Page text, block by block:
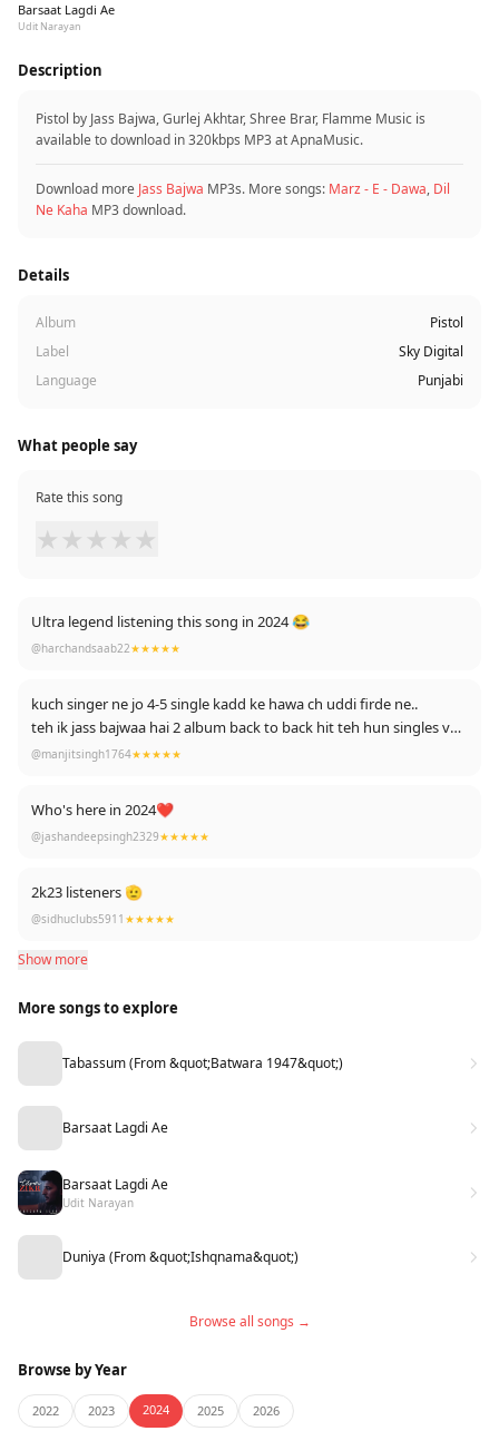
Barsaat Lagdi Ae
Udit Narayan
Description
Pistol by Jass Bajwa, Gurlej Akhtar, Shree Brar, Flamme Music is
available to download in 320kbps MP3 at ApnaMusic.
Download more Jass Bajwa MP3s. More songs: Marz - E - Dawa, Dil
Ne Kaha MP3 download.
Details
Album
Pistol
Label
Sky Digital
Language
Punjabi
What people say
Rate this song
★ ★ ★ ★ ★
Ultra legend listening this song in 2024 😂
@harchandsaab22★★★★★
kuch singer ne jo 4-5 single kadd ke hawa ch uddi firde ne..
teh ik jass bajwaa hai 2 album back to back hit teh hun singles ve
hit ...
@manjitsingh1764★★★★★
Who's here in 2024❤
@jashandeepsingh2329★★★★★
2k23 listeners 🫡
@sidhuclubs5911 ★★★★★
Show more
More songs to explore
Tabassum (From &quot;Batwara 1947&quot;)
Barsaat Lagdi Ae
Barsaat Lagdi Ae
Udit Narayan
Duniya (From &quot;Ishqnama&quot;)
Browse all songs →
Browse by Year
2022 2023 2024 2025 2026